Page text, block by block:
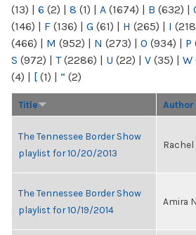
(13) | 6 (2) | 8 (1) | A (1674) | B (632) |
(146) | F (136) | G (61) | H (265) | I
(466) | M (952) | N (273) | O (934) | P
S (972) | T(2286) | U (22) | V (35) | W
(4) | [ (1) | “ (2)
Title Author
The Tennessee Border Show
playlist for 10/20/2013
Rachel
The Tennessee Border Show
playlist for 10/19/2014
Amira